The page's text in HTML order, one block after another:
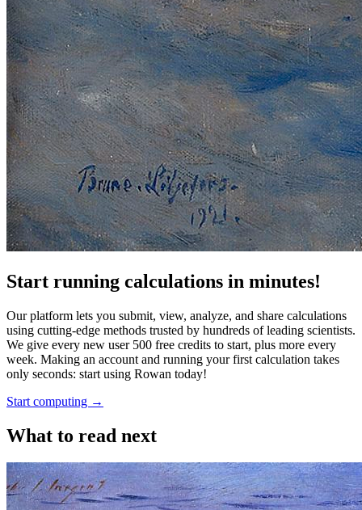
Start running calculations in minutes!
Our platform lets you submit, view, analyze, and share calculations
using cutting-edge methods trusted by hundreds of leading scientists.
We give every new user 500 free credits to start, plus more every
week. Making an account and running your first calculation takes
only seconds: start using Rowan today!
Start computing →
What to read next